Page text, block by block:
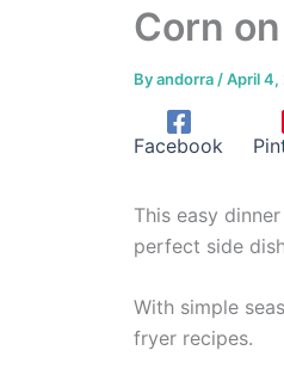
Corn
Byandorra /April 4,
Facebook
This easy
perfect side
With simple
fryer recipes.